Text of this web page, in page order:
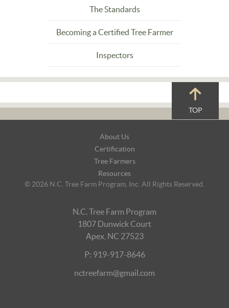
The Standards
Becoming a Certified Tree Farmer
Inspectors
TOP
About Us
Certification
Tree Farmers
Resources
© 2026 N.C. Tree Farm Program, Inc. All Rights Reserved.
N.C. Tree Farm Program
1807 Dunwick Court
Apex, NC 27523
P: 919-917-8646
nctreefarm@gmail.com